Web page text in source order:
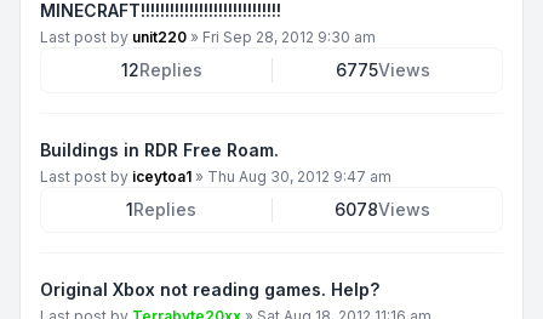
MINECRAFT!!!!!!!!!!!!!!!!!!!!!!!!!!!!!
Last post by unit220 » Fri Sep 28, 2012 9:30 am
12Replies 6775Views
Buildings in RDR Free Roam.
Last post by iceytoa1 » Thu Aug 30, 2012 9:47 am
1Replies 6078Views
Original Xbox not reading games. Help?